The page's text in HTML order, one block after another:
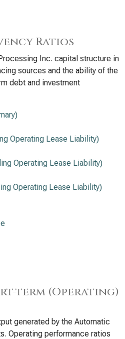
Ratios
Inc. capital structure in
sources and the ability of the
debt and investment
Operating Lease Liability)
Operating Lease Liability)
Operating Lease Liability)
term (Operating)
generated by the Automatic
Operating performance ratios